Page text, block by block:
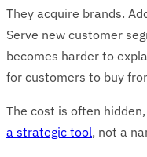
They acquire brands.
Serve new customer
becomes harder to
for customers to buy
The cost is often
a strategic tool, not a